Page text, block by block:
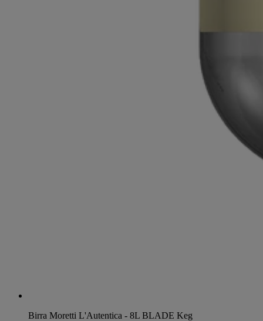
Birra Moretti L'Autentica - 8L BLADE Keg